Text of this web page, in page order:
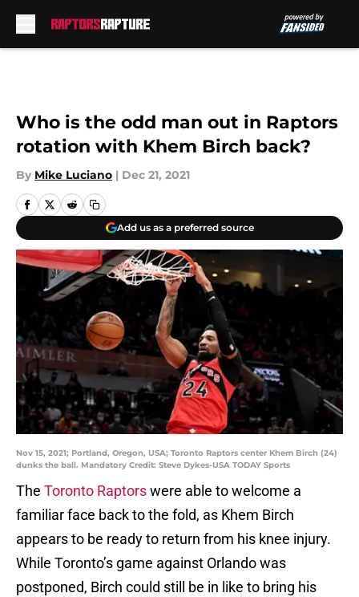
Who is the odd man out in Raptors
rotation with Khem Birch back?
By Mike Luciano | Dec 21, 2021
Add us as a preferred source
Nov 15, 2021; Portland, Oregon, USA; Toronto Raptors center Khem Birch (24)
dunks the ball. Mandatory Credit: Steve Dykes-USA TODAY Sports
The Toronto Raptorswere able to welcome a
familiar face back to the fold, as Khem Birch
appears to be ready to return from his knee injury.
While Toronto’s game against Orlando was
postponed, Birch could still be in like to bring his